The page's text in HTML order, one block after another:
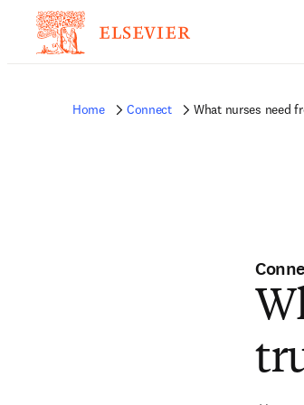
Home Connect What nurses need